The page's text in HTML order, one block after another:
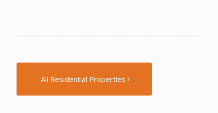
All Residential Properties